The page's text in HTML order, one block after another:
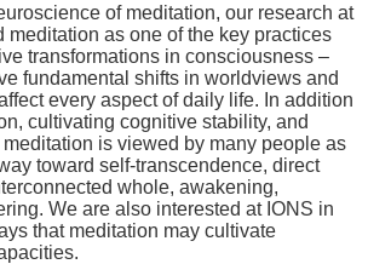
of meditation, our research at
meditation as one of the key practices
transformations in consciousness –
fundamental shifts in worldviews and
every aspect of daily life. In addition
cultivating cognitive stability, and
meditation is viewed by many people as
toward self-transcendence, direct
whole, awakening,
We are also interested at IONS in
that meditation may cultivate